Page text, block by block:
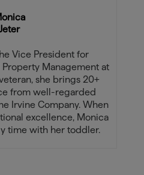
Jeter
Vice President for
Management at
she brings 20+
from well-regarded
Irvine Company. When
excellence, Monica
time with her toddler.